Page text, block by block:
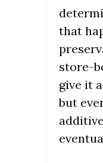
that
store-
give it
but